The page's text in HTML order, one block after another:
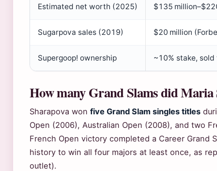
Estimated net worth (2025) $135
Sugarpova sales (2019) $20 million
Supergoop! ownership ~10% stake,
How many Grand Slams did Maria
Sharapova won five Grand Slam singles titles
Open (2006), Australian Open (2008), and two
French Open victory completed a Career Grand
history to win all four majors at least once, as
outlet).